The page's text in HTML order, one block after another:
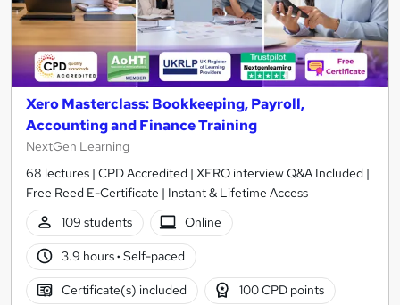
Xero Masterclass: Bookkeeping, Payroll,
Accounting and Finance Training
NextGen Learning
68 lectures | CPD Accredited | XERO interview Q&A Included |
Free Reed E-Certificate | Instant & Lifetime Access
109 students
Online
3.9 hours· Self-paced
Certificate(s) included 100 CPD points